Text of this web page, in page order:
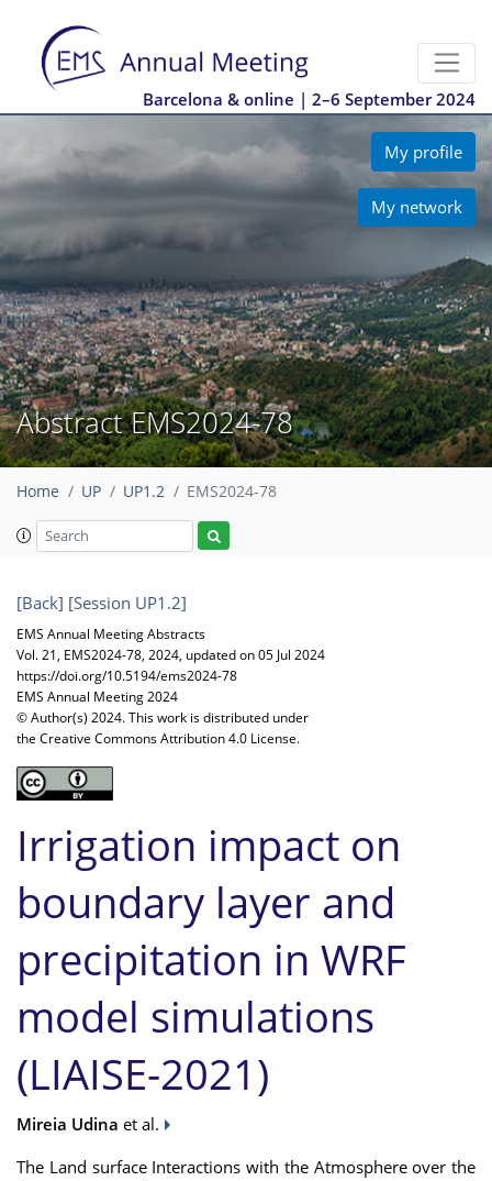
Barcelona & online | 2–6 September 2024
My profile
My network
Abstract EMS2024-78
Home UP UP1.2 EMS2024-78
[Back] [Session UP1.2]
EMS Annual Meeting Abstracts
Vol. 21, EMS2024-78, 2024, updated on 05 Jul 2024
https://doi.org/10.5194/ems2024-78
EMS Annual Meeting 2024
© Author(s) 2024. This work is distributed under
the Creative Commons Attribution 4.0 License.
Irrigation impact on
boundary layer and
precipitation in WRF
model simulations
(LIAISE-2021)
Mireia Udina et al.
The Land surface Interactions with the Atmosphere over the